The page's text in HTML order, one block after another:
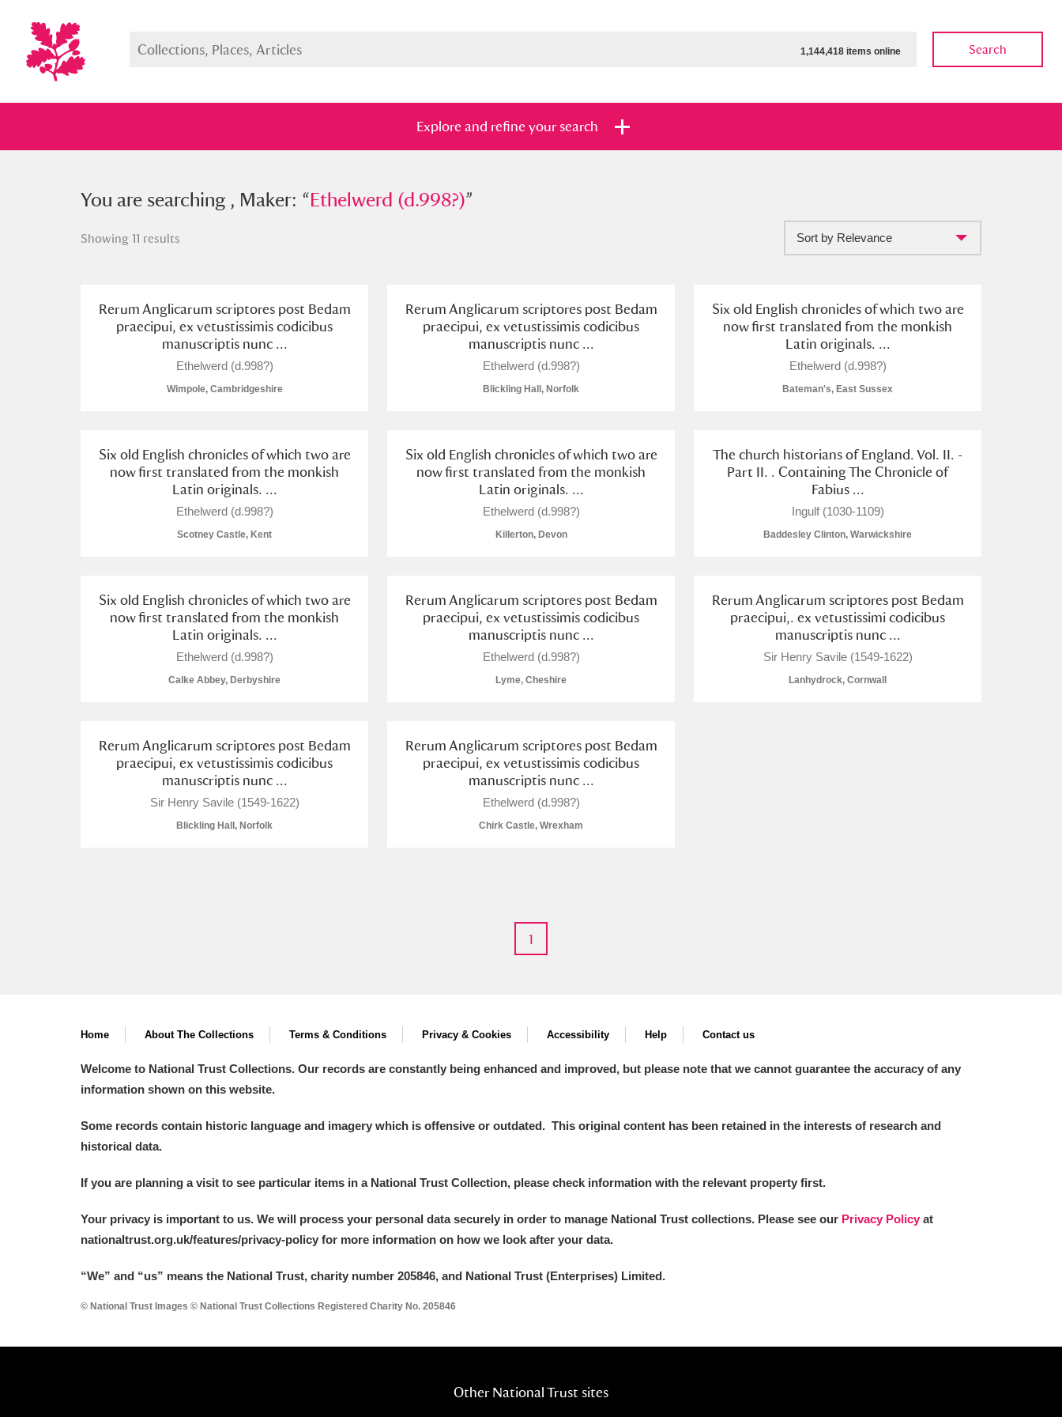
1,144,418 items online Search
Explore and refine your search
You searched , Maker: “Ethelwerd (d.998?)”
A B C D E F G H I J L M N O
Q R W X
Aberdeunant
Aberdulais Tin Works and Waterfall
Alderley Edge
Alfriston Clergy House
Explore
Arlington Court and the National Trust Carriage Museum
Ascott Explore
Avebury Explore
You are searching , Maker: “Ethelwerd (d.998?)”
Showing 11 results Sort by Relevance
Rerum Anglicarum scriptores post Bedam
praecipui, ex vetustissimis codicibus
manuscriptis nunc ...
Ethelwerd (d.998?)
Wimpole, Cambridgeshire
Rerum Anglicarum scriptores post Bedam
praecipui, ex vetustissimis codicibus
manuscriptis nunc ...
Ethelwerd (d.998?)
Blickling Hall, Norfolk
Six old English chronicles of which two are
now first translated from the monkish
Latin originals. ...
Ethelwerd (d.998?)
Bateman's, East Sussex
Six old English chronicles of which two are
now first translated from the monkish
Latin originals. ...
Ethelwerd (d.998?)
Scotney Castle, Kent
Six old English chronicles of which two are
now first translated from the monkish
Latin originals. ...
Ethelwerd (d.998?)
Killerton, Devon
The church historians of England. Vol. II. -
Part II. . Containing The Chronicle of
Fabius ...
Ingulf (1030-1109)
Baddesley Clinton, Warwickshire
Six old English chronicles of which two are
now first translated from the monkish
Latin originals. ...
Ethelwerd (d.998?)
Calke Abbey, Derbyshire
Rerum Anglicarum scriptores post Bedam
praecipui, ex vetustissimis codicibus
manuscriptis nunc ...
Ethelwerd (d.998?)
Lyme, Cheshire
Rerum Anglicarum scriptores post Bedam
praecipui,. ex vetustissimi codicibus
manuscriptis nunc ...
Sir Henry Savile (1549-1622)
Lanhydrock, Cornwall
Rerum Anglicarum scriptores post Bedam
praecipui, ex vetustissimis codicibus
manuscriptis nunc ...
Sir Henry Savile (1549-1622)
Blickling Hall, Norfolk
Rerum Anglicarum scriptores post Bedam
praecipui, ex vetustissimis codicibus
manuscriptis nunc ...
Ethelwerd (d.998?)
Chirk Castle, Wrexham
1
Home About The Collections Terms & Conditions Privacy & Cookies Accessibility Help Contact us
Welcome to National Trust Collections. Our records are constantly being enhanced and improved, but please note that we cannot guarantee the accuracy of any
information shown on this website.
Some records contain historic language and imagery which is offensive or outdated. This original content has been retained in the interests of research and
historical data.
If you are planning a visit to see particular items in a National Trust Collection, please check information with the relevant property first.
Your privacy is important to us. We will process your personal data securely in order to manage National Trust collections. Please see our Privacy Policy at
nationaltrust.org.uk/features/privacy-policy for more information on how we look after your data.
“We” and “us” means the National Trust, charity number 205846, and National Trust (Enterprises) Limited.
© National Trust Images © National Trust Collections Registered Charity No. 205846
Other National Trust sites